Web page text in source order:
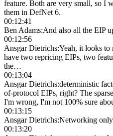
feature. Both are very small, so I
them in DefNet 6.
00:12:41
Ben Adams:And also all the EIP
00:12:56
Ansgar Dietrichs:Yeah, it looks to
have two repricing EIPs, two
the…
00:13:04
Ansgar Dietrichs:deterministic
of-protocol EIPs, right? The
I'm wrong, I'm not 100% sure
00:13:15
Ansgar Dietrichs:Networking
00:13:20